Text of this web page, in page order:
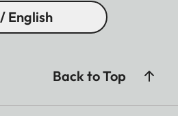
English
Back to Top